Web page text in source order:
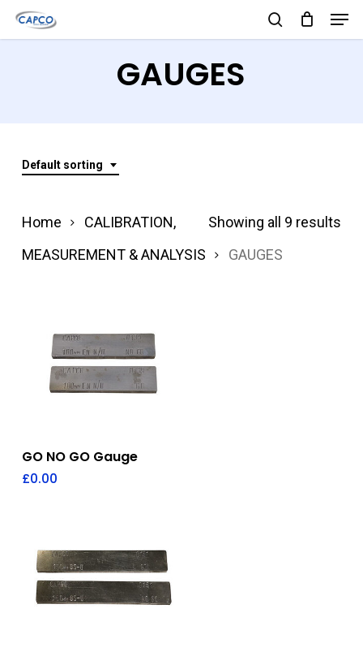
Skip
to
search
GAUGES
Default sorting
Showing all 9 results
Home
CALIBRATION,
MEASUREMENT & ANALYSIS
GAUGES
Add To Quote
GO NO GO Gauge
£0.00